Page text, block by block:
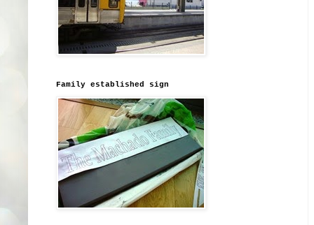
Family established sign